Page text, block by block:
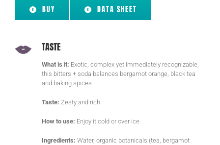
BUY DATA SHEET
TASTE
What is it: Exotic, complex yet immediately recognizable,
this bitters + soda balances bergamot orange, black tea
and baking spices
Taste: Zesty and rich
How to use: Enjoy it cold or over ice
Ingredients: Water, organic botanicals (tea, bergamot